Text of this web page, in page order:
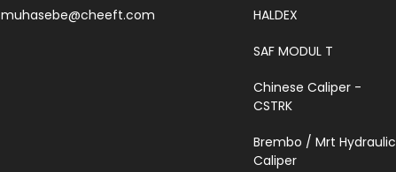
muhasebe@cheeft.com HALDEX
SAF MODUL T
Chinese Caliper -
CSTRK
Brembo / Mrt Hydraulic
Caliper